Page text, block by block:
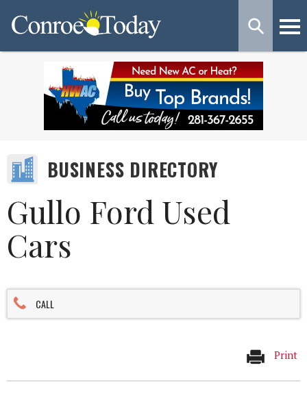
BUSINESS DIRECTORY
Gullo Ford Used
Cars
CALL
Print